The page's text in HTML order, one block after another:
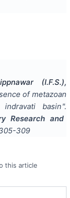
(I.F.S.),
of metazoan
basin".
Research and
309
this article